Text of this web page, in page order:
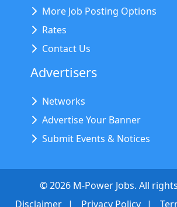
More Job Posting Options
Rates
Contact Us
Advertisers
Networks
Advertise Your Banner
Submit Events & Notices
©2026 M-Power Jobs. All
Disclaimer
Privacy Policy